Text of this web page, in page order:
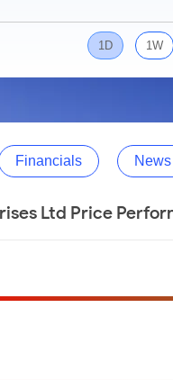
1D 1W
Financials News
Ltd Price